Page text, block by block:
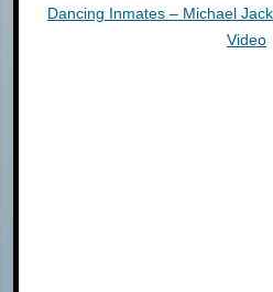
Dancing Inmates – Michael
Video